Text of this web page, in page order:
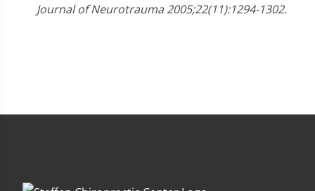
Journal of Neurotrauma 2005;22(11):1294-1302.